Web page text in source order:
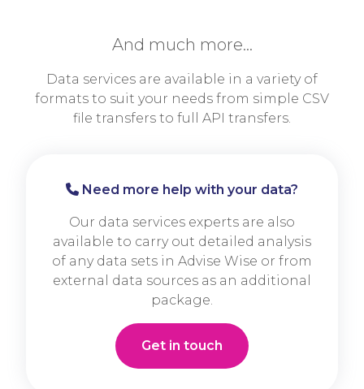
And much more…
Data services are available in a variety of
formats to suit your needs from simple CSV
file transfers to full API transfers.
Need more help with your data?
Our data services experts are also
available to carry out detailed analysis
of any data sets in Advise Wise or from
external data sources as an additional
package.
Get in touch